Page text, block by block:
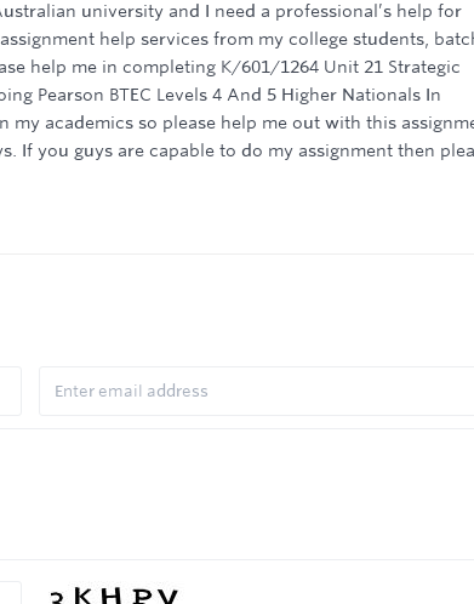
university and I need a professional’s help for
help services from my college students,
help me in completing K/601/1264 Unit 21 Strategic
Pearson BTEC Levels 4 And 5 Higher Nationals In
my academics so please help me out with this
If you guys are capable to do my assignment then